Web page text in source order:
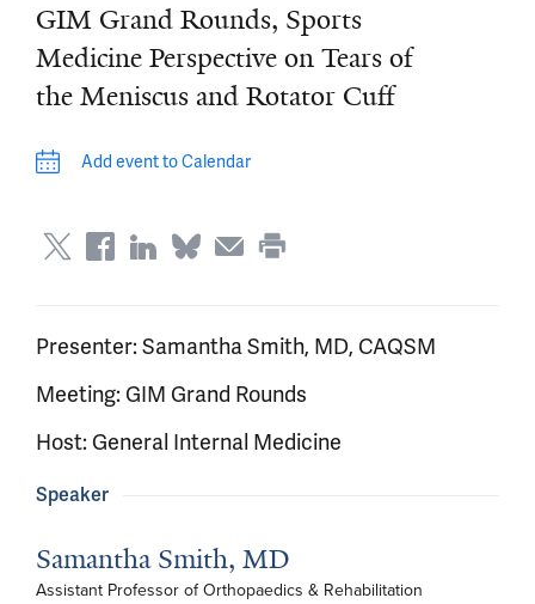
GIM Grand Rounds, Sports
Medicine Perspective on Tears of
the Meniscus and Rotator Cuff
Add event to Calendar
Presenter: Samantha Smith, MD, CAQSM
Meeting: GIM Grand Rounds
Host: General Internal Medicine
Speaker
Samantha Smith, MD
Assistant Professor of Orthopaedics & Rehabilitation